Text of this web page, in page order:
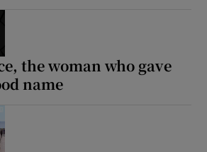
the woman who gave
name